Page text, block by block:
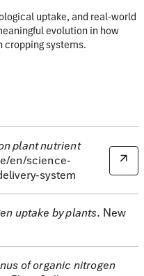
uptake, and real-world
evolution in how
cropping systems.
plant nutrient
en/science-
system
uptake by plants. New
of organic nitrogen